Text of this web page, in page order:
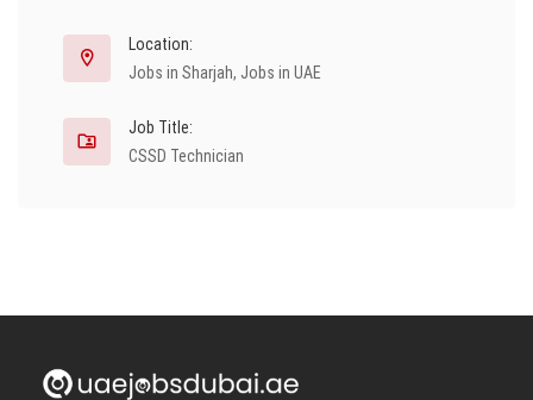
Location:
Jobs in Sharjah, Jobs in UAE
Job Title:
CSSD Technician